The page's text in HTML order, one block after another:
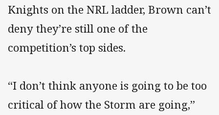
Knights on the NRL ladder, Brown can’t
deny they’re still one of the
competition’s top sides.
“I don’t think anyone is going to be too
critical of how the Storm are going,”